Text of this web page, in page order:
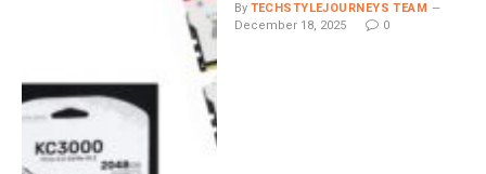
By TECHSTYLEJOURNEYS TEAM
December 18, 2025
0